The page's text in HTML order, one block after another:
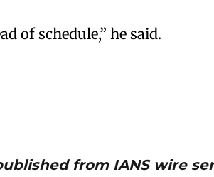
of schedule,” he said.
from IANS wire